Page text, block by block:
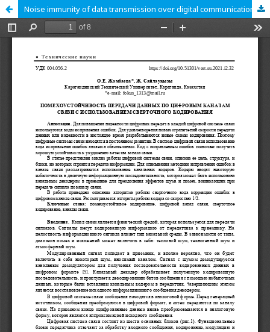
Noise immunity of data transmission over digital communication channels using convolutional coding